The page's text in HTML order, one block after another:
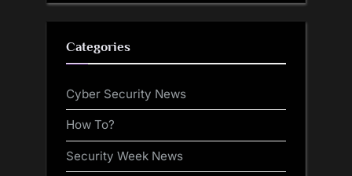
Categories
Cyber Security News
How To?
Security Week News